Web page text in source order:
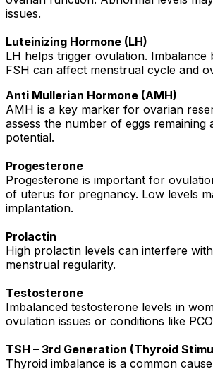
issues.
Luteinizing Hormone (LH)
LH helps trigger ovulation. Imbalance
FSH can affect menstrual cycle and
Anti Mullerian Hormone (AMH)
AMH is a key marker for ovarian
assess the number of eggs remaining
potential.
Progesterone
Progesterone is important for
of uterus for pregnancy. Low levels
implantation.
Prolactin
High prolactin levels can interfere
menstrual regularity.
Testosterone
Imbalanced testosterone levels in
ovulation issues or conditions like
TSH – 3rd Generation (Thyroid
Thyroid imbalance is a common